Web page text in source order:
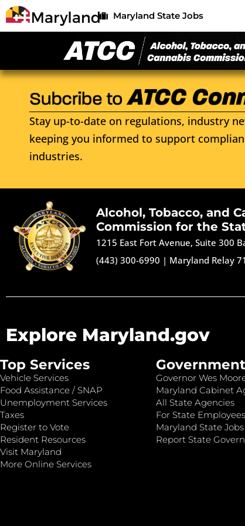
Maryland State Jobs
Stay up-to-date on regulations, industry
keeping you informed to support
industries.
Alcohol, Tobacco, and
Commission for the
1215 East Fort Avenue, Suite 300
(443) 300-6990 | Maryland Relay
Explore Maryland.gov
Top Services
Vehicle Services
Food Assistance / SNAP
Unemployment Services
Taxes
Register to Vote
Resident Resources
Visit Maryland
More Online Services
Government
Governor Wes
Maryland Cabinet
All State Agencies
For State Employees
Maryland State Jobs
Report State